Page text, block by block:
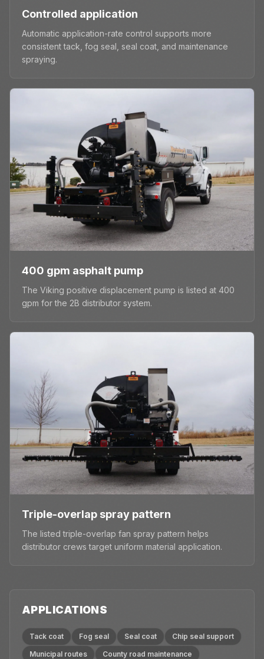
Controlled application
Automatic application-rate control supports more
consistent tack, fog seal, seal coat, and maintenance
spraying.
400 gpm asphalt pump
The Viking positive displacement pump is listed at 400
gpm for the 2B distributor system.
Triple-overlap spray pattern
The listed triple-overlap fan spray pattern helps
distributor crews target uniform material application.
APPLICATIONS
Tack coat Fog seal Seal coat
Chip seal support
Municipal routes
County road maintenance